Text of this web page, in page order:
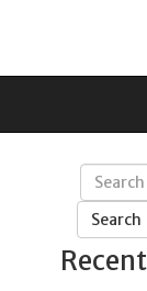
Search
for: